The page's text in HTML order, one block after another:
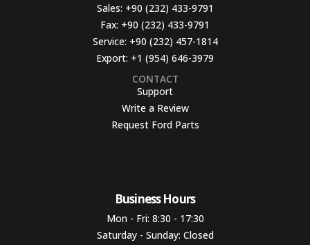
Sales: +90 (232) 433-9791
Fax: +90 (232) 433-9791
Service: +90 (232) 457-1814
Export: +1 (954) 646-3979
CONTACT
Support
Write a Review
Request Ford Parts
Business Hours​
Mon - Fri: 8:30 - 17:30
Saturday - Sunday: Closed